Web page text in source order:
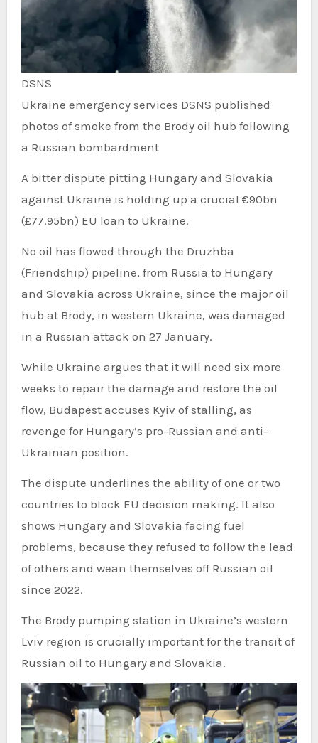
DSNS
Ukraine emergency services DSNS published
photos of smoke from the Brody oil hub following
a Russian bombardment
A bitter dispute pitting Hungary and Slovakia
against Ukraine is holding up a crucial €90bn
(£77.95bn) EU loan to Ukraine.
No oil has flowed through the Druzhba
(Friendship) pipeline, from Russia to Hungary
and Slovakia across Ukraine, since the major oil
hub at Brody, in western Ukraine, was damaged
in a Russian attack on 27 January.
While Ukraine argues that it will need six more
weeks to repair the damage and restore the oil
flow, Budapest accuses Kyiv of stalling, as
revenge for Hungary’s pro-Russian and anti-
Ukrainian position.
The dispute underlines the ability of one or two
countries to block EU decision making. It also
shows Hungary and Slovakia facing fuel
problems, because they refused to follow the lead
of others and wean themselves off Russian oil
since 2022.
The Brody pumping station in Ukraine’s western
Lviv region is crucially important for the transit of
Russian oil to Hungary and Slovakia.